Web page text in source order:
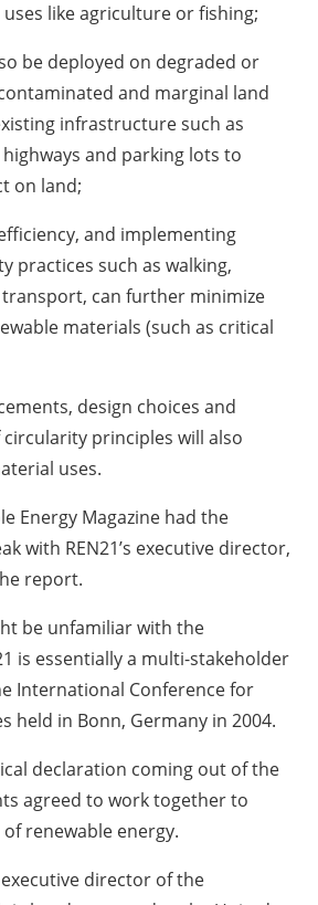
like agriculture or fishing;
be deployed on degraded or
and marginal land
infrastructure such as
and parking lots to
on land;
and implementing
practices such as walking,
can further minimize
materials (such as critical
design choices and
principles will also
uses.
Energy Magazine had the
with REN21’s executive director,
report.
be unfamiliar with the
is essentially a multi-stakeholder
International Conference for
held in Bonn, Germany in 2004.
declaration coming out of the
agreed to work together to
renewable energy.
director of the